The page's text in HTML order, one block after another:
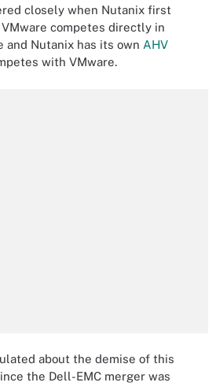
closely when Nutanix first
competes directly in
and Nutanix has its own AHV
with VMware.
about the demise of this
the Dell-EMC merger was